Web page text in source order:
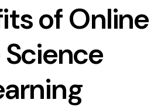
of Online